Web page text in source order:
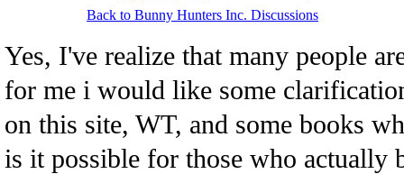
Back to Bunny Hunters Inc. Discussions
Yes, I've realize that many people
for me i would like some
on this site, WT, and some books
is it possible for those who actually